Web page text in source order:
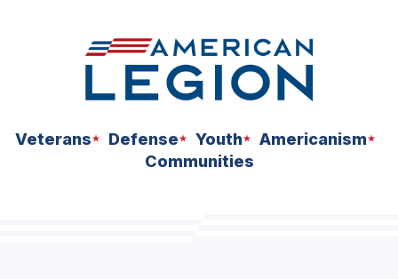
Veterans Defense Youth
Americanism
Communities